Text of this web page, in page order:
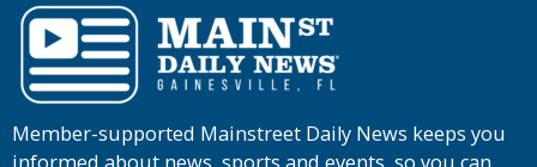
Member-supported Mainstreet Daily News keeps you